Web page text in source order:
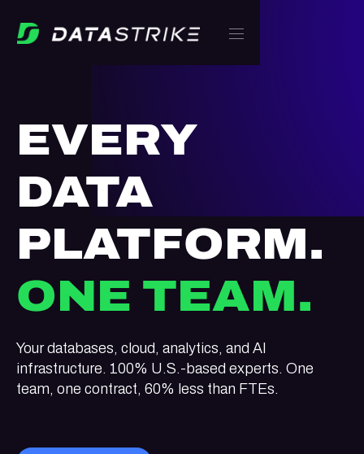
EVERY
DATA
PLATFORM.
ONE TEAM.
Your databases, cloud, analytics, and AI
infrastructure. 100% U.S.-based experts. One
team, one contract, 60% less than FTEs.